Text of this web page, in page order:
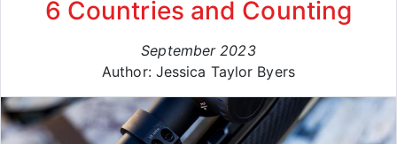
6 Countries and Counting
September 2023
Author: Jessica Taylor Byers